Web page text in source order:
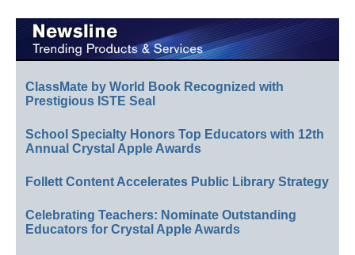
ClassMate by World Book Recognized with
Prestigious ISTE Seal
School Specialty Honors Top Educators with 12th
Annual Crystal Apple Awards
Follett Content Accelerates Public Library Strategy
Celebrating Teachers: Nominate Outstanding
Educators for Crystal Apple Awards